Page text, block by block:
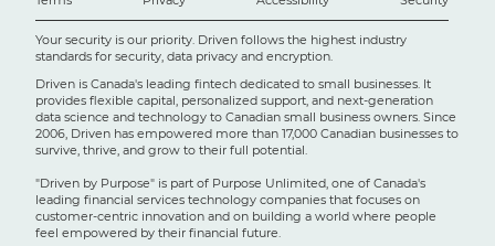
Your security is our priority. Driven follows the highest industry
standards for security, data privacy and encryption.
Driven is Canada's leading fintech dedicated to small businesses. It
provides flexible capital, personalized support, and next-generation
data science and technology to Canadian small business owners. Since
2006, Driven has empowered more than 17,000 Canadian businesses to
survive, thrive, and grow to their full potential.
"Driven by Purpose" is part of Purpose Unlimited, one of Canada's
leading financial services technology companies that focuses on
customer-centric innovation and on building a world where people
feel empowered by their financial future.